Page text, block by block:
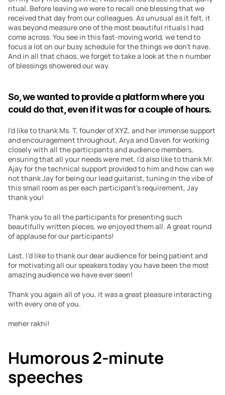
ritual. Before leaving we were to recall one blessing that we
received that day from our colleagues. As unusual as it felt, it
was beyond measure one of the most beautiful rituals I had
come across. You see in this fast-moving world, we tend to
focus a lot on our busy schedule for the things we don’t have.
And in all that chaos, we forget to take a look at the n number
of blessings showered our way.
So, we wanted to provide a platform where you
could do that, even if it was for a couple of hours.
I’d like to thank Ms. T, founder of XYZ, and her immense support
and encouragement throughout, Arya and Daven for working
closely with all the participants and audience members,
ensuring that all your needs were met. I’d also like to thank Mr.
Ajay for the technical support provided to him and how can we
not thank Jay for being our lead guitarist, tuning in the vibe of
this small room as per each participant’s requirement, Jay
thank you!
Thank you to all the participants for presenting such
beautifully written pieces, we enjoyed them all. A great round
of applause for our participants!
Last, I’d like to thank our dear audience for being patient and
for motivating all our speakers today you have been the most
amazing audience we have ever seen!
Thank you again all of you, it was a great pleasure interacting
with every one of you.
meher rakhi!
Humorous 2-minute
speeches